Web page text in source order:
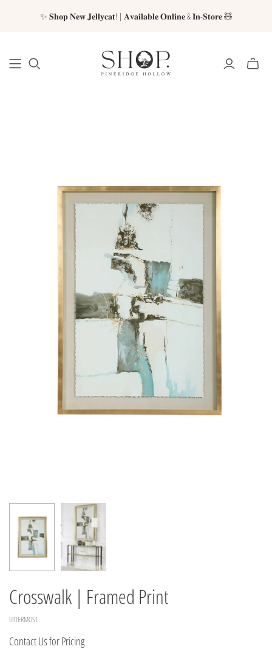
✨ 𝐒𝐡𝐨𝐩 𝐍𝐞𝐰 𝐉𝐞𝐥𝐥𝐲𝐜𝐚𝐭! | 𝐀𝐯𝐚𝐢𝐥𝐚𝐛𝐥𝐞 𝐎𝐧𝐥𝐢𝐧𝐞 & 𝐈𝐧-𝐒𝐭𝐨𝐫𝐞 🧸
Crosswalk | Framed Print
UTTERMOST
Contact Us for Pricing